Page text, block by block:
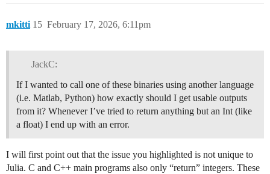
mkitti February 17, 2026, 6:11pm
15
JackC:
If I wanted to call one of these binaries using another language
(i.e. Matlab, Python) how exactly should I get usable outputs
from it? Whenever I’ve tried to return anything but an Int (like
a float) I end up with an error.
I will first point out that the issue you highlighted is not unique to
Julia. C and C++ main programs also only “return” integers. These